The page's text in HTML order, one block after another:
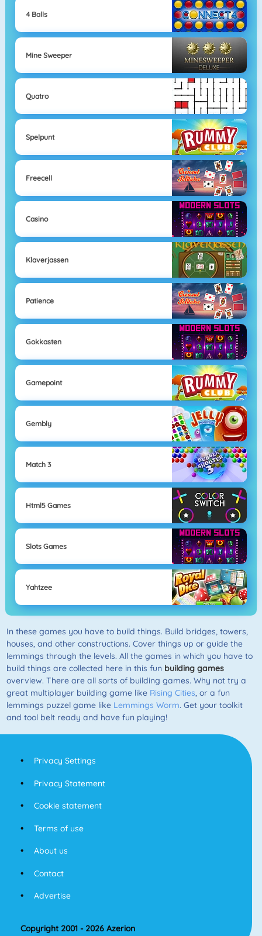
4 Balls
Mine Sweeper
Quatro
Spelpunt
Freecell
Casino
Klaverjassen
Patience
Gokkasten
Gamepoint
Gembly
Match 3
Html5 Games
Slots Games
Yahtzee
In these games you have to build things. Build bridges, towers,
houses, and other constructions. Cover things up or guide the
lemmings through the levels. All the games in which you have to
build things are collected here in this fun building games
overview. There are all sorts of building games. Why not try a
great multiplayer building game like Rising Cities, or a fun
lemmings puzzel game like Lemmings Worm. Get your toolkit
and tool belt ready and have fun playing!
Privacy Settings
Privacy Statement
Cookie statement
Terms of use
About us
Contact
Advertise
Copyright 2001 - 2026 Azerion